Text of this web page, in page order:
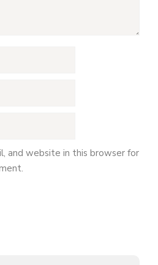
and website in this browser for